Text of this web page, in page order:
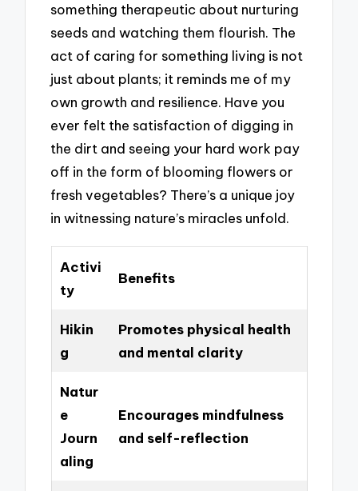
something therapeutic about nurturing
seeds and watching them flourish. The
act of caring for something living is not
just about plants; it reminds me of my
own growth and resilience. Have you
ever felt the satisfaction of digging in
the dirt and seeing your hard work pay
off in the form of blooming flowers or
fresh vegetables? There’s a unique joy
in witnessing nature’s miracles unfold.
Activi
ty
Benefits
Hikin
g
Promotes physical health
and mental clarity
Natur
e
Journ
aling
Encourages mindfulness
and self-reflection